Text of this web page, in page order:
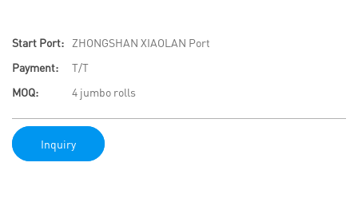
Start Port:
ZHONGSHAN XIAOLAN Port
Payment:
T/T
MOQ:
4 jumbo rolls
Inquiry